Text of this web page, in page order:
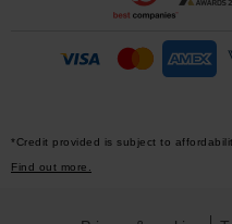
*Credit provided is subject to
Find out more.